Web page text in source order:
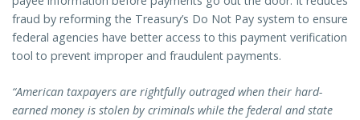
fraud by reforming the Treasury’s Do Not Pay system to ensure
federal agencies have better access to this payment verification
tool to prevent improper and fraudulent payments.
“American taxpayers are rightfully outraged when their hard-
earned money is stolen by criminals while the federal and state